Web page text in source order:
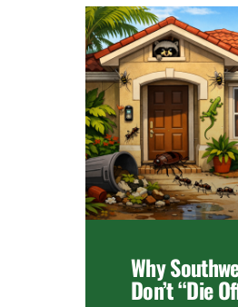
Why
Don’t “Die